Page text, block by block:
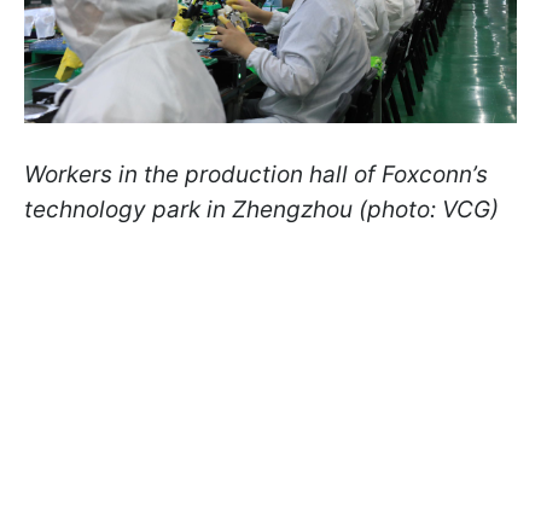
Workers in the production hall of Foxconn’s
technology park in Zhengzhou (photo: VCG)